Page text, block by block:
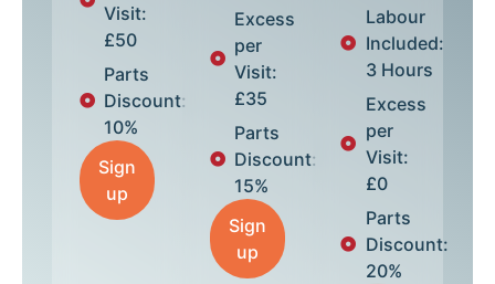
Visit:
£50
Parts
Discount:
10%
Sign
up
Excess
per
Visit:
£35
Parts
Discount:
15%
Sign
up
Labour
Included:
3 Hours
Excess
per
Visit:
£0
Parts
Discount:
20%